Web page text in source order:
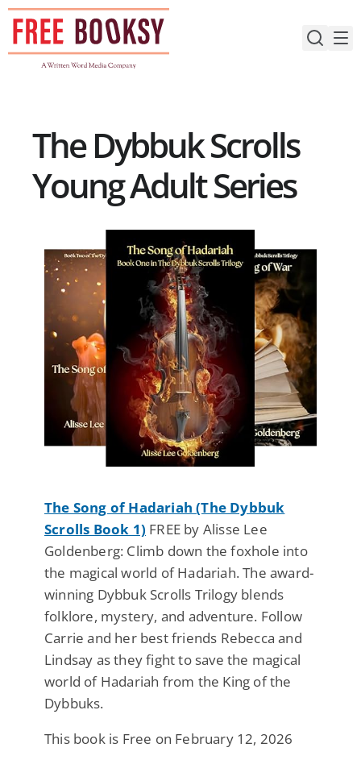
Skip
content
The Dybbuk Scrolls
Young Adult Series
The Song of Hadariah (The Dybbuk
Scrolls Book 1) FREE by Alisse Lee
Goldenberg: Climb down the foxhole into
the magical world of Hadariah. The award-
winning Dybbuk Scrolls Trilogy blends
folklore, mystery, and adventure. Follow
Carrie and her best friends Rebecca and
Lindsay as they fight to save the magical
world of Hadariah from the King of the
Dybbuks.
This book is Free on February 12, 2026